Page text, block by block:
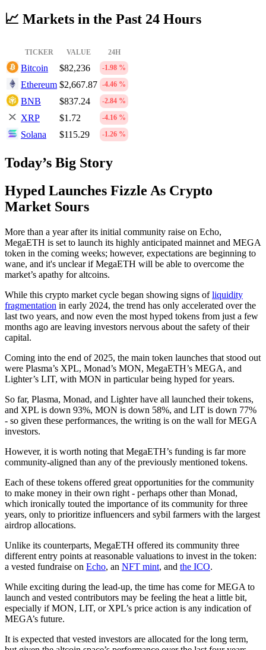
📈 Markets in the Past 24 Hours
TICKER VALUE 24H
Bitcoin $82,236 -1.98 %
Ethereum $2,667.87 -4.46 %
BNB $837.24 -2.84 %
XRP $1.72 -4.16 %
Solana $115.29 -1.26 %
Today’s Big Story
Hyped Launches Fizzle As Crypto
Market Sours
More than a year after its initial community raise on Echo,
MegaETH is set to launch its highly anticipated mainnet and MEGA
token in the coming weeks; however, expectations are beginning to
wane, and it's unclear if MegaETH will be able to overcome the
market’s apathy for altcoins.
While this crypto market cycle began showing signs ofliquidity
fragmentation in early 2024, the trend has only accelerated over the
last two years, and now even the most hyped tokens from just a few
months ago are leaving investors nervous about the safety of their
capital.
Coming into the end of 2025, the main token launches that stood out
were Plasma’s XPL, Monad’s MON, MegaETH’s MEGA, and
Lighter’s LIT, with MON in particular being hyped for years.
So far, Plasma, Monad, and Lighter have all launched their tokens,
and XPL is down 93%, MON is down 58%, and LIT is down 77%
- so given these performances, the writing is on the wall for MEGA
investors.
However, it is worth noting that MegaETH’s funding is far more
community-aligned than any of the previously mentioned tokens.
Each of these tokens offered great opportunities for the community
to make money in their own right - perhaps other than Monad,
which ironically touted the importance of its community for three
years, only to prioritize influencers and sybil farmers with the largest
airdrop allocations.
Unlike its counterparts, MegaETH offered its community three
different entry points at reasonable valuations to invest in the token:
a vested fundraise on Echo, an NFT mint, and the ICO.
While exciting during the lead-up, the time has come for MEGA to
launch and vested contributors may be feeling the heat a little bit,
especially if MON, LIT, or XPL’s price action is any indication of
MEGA’s future.
It is expected that vested investors are allocated for the long term,